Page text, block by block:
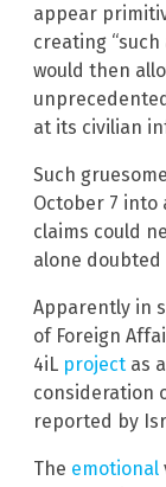
appear
creating
would then
at its civilian
Such
October 7 into
claims could
alone doubted
Apparently in
of Foreign
4iL project as
consideration
reported by
The emotional